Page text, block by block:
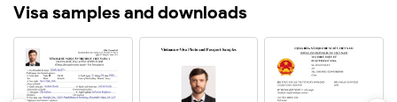
Visa samples and downloads